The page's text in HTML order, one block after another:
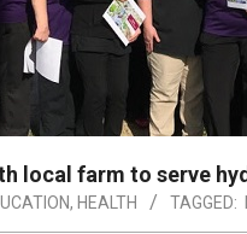
local farm to serve
, HEALTH TAGGED: